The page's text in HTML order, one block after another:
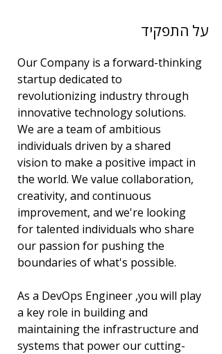
3
תחום
על התפקיד
Our Company is a forward-thinking
startup dedicated to
revolutionizing industry through
innovative technology solutions.
We are a team of ambitious
individuals driven by a shared
vision to make a positive impact in
the world. We value collaboration,
creativity, and continuous
improvement, and we're looking
for talented individuals who share
our passion for pushing the
boundaries of what's possible.
As a DevOps Engineer ,you will play
a key role in building and
maintaining the infrastructure and
systems that power our cutting-